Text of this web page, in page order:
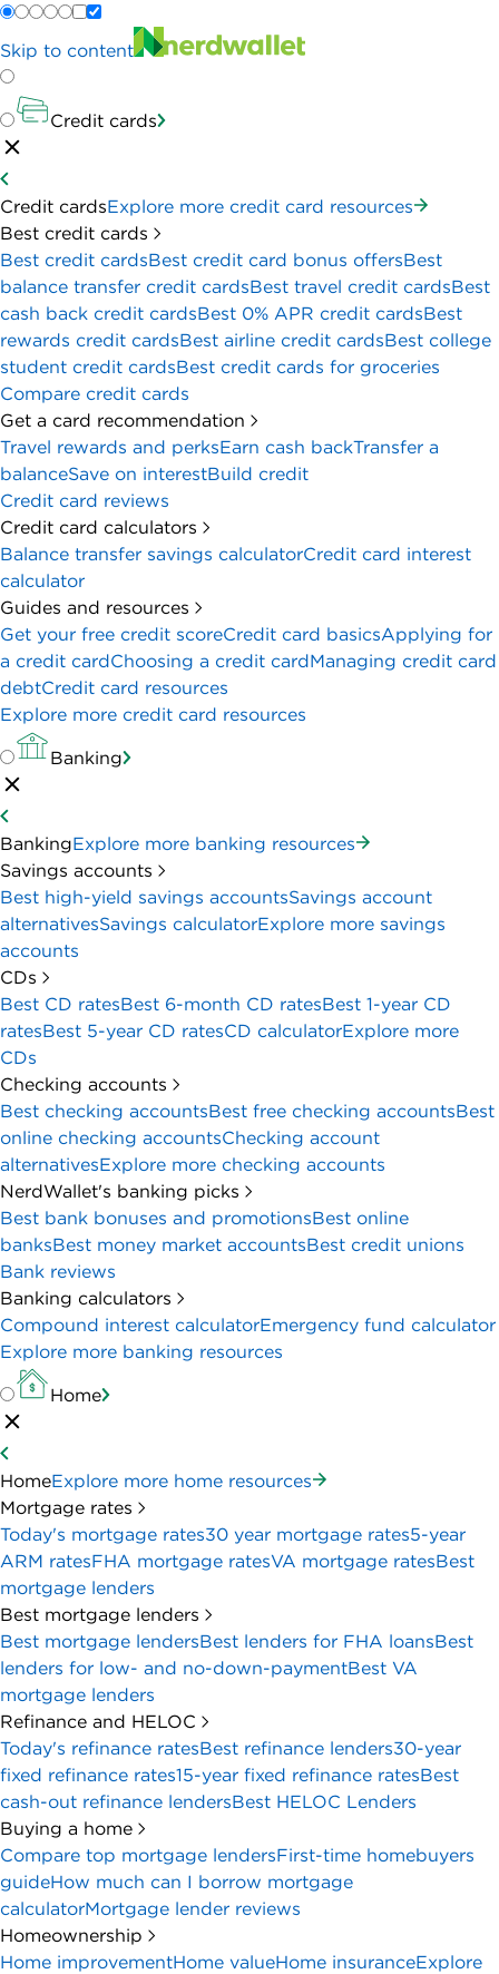
Skip to content
Credit cards
Credit cardsExplore more credit card resources
Best credit cards
Best credit cardsBest credit card bonus offersBest
balance transfer credit cardsBest travel credit cardsBest
cash back credit cardsBest 0% APR credit cardsBest
rewards credit cardsBest airline credit cardsBest college
student credit cardsBest credit cards for groceries
Compare credit cards
Get a card recommendation
Travel rewards and perksEarn cash backTransfer a
balanceSave on interestBuild credit
Credit card reviews
Credit card calculators
Balance transfer savings calculatorCredit card interest
calculator
Guides and resources
Get your free credit scoreCredit card basicsApplying for
a credit cardChoosing a credit cardManaging credit card
debtCredit card resources
Explore more credit card resources
Banking
BankingExplore more banking resources
Savings accounts
Best high-yield savings accountsSavings account
alternativesSavings calculatorExplore more savings
accounts
CDs
Best CD ratesBest 6-month CD ratesBest 1-year CD
ratesBest 5-year CD ratesCD calculatorExplore more
CDs
Checking accounts
Best checking accountsBest free checking accountsBest
online checking accountsChecking account
alternativesExplore more checking accounts
NerdWallet's banking picks
Best bank bonuses and promotionsBest online
banksBest money market accountsBest credit unions
Bank reviews
Banking calculators
Compound interest calculatorEmergency fund calculator
Explore more banking resources
Home
HomeExplore more home resources
Mortgage rates
Today's mortgage rates30 year mortgage rates5-year
ARM ratesFHA mortgage ratesVA mortgage ratesBest
mortgage lenders
Best mortgage lenders
Best mortgage lendersBest lenders for FHA loansBest
lenders for low- and no-down-paymentBest VA
mortgage lenders
Refinance and HELOC
Today's refinance ratesBest refinance lenders30-year
fixed refinance rates15-year fixed refinance ratesBest
cash-out refinance lendersBest HELOC Lenders
Buying a home
Compare top mortgage lendersFirst-time homebuyers
guideHow much can I borrow mortgage
calculatorMortgage lender reviews
Homeownership
Home improvementHome valueHome insuranceExplore